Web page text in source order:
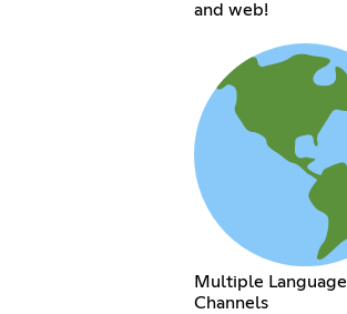
and web!
Multiple Language
Channels